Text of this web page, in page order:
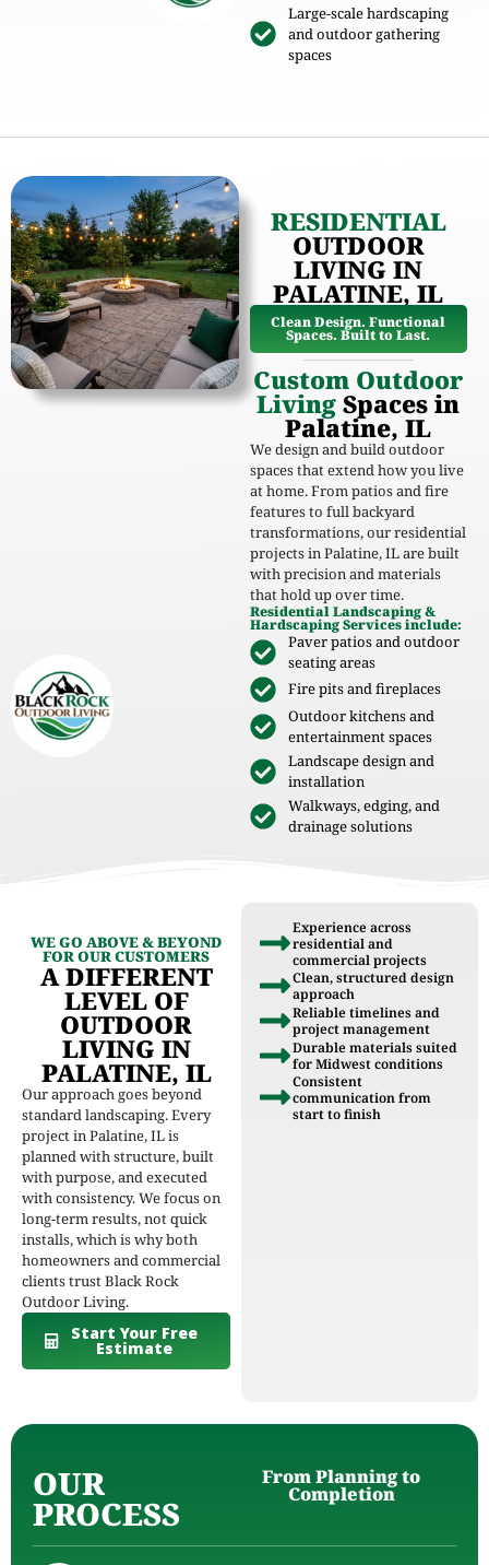
Large-scale hardscaping
and outdoor gathering
spaces
RESIDENTIAL
OUTDOOR
LIVING IN
PALATINE, IL
Clean Design. Functional
Spaces. Built to Last.
Custom Outdoor
Living Spaces in
Palatine, IL
We design and build outdoor
spaces that extend how you live
at home. From patios and fire
features to full backyard
transformations, our residential
projects in Palatine, IL are built
with precision and materials
that hold up over time.
Residential Landscaping &
Hardscaping Services include:
Paver patios and outdoor
seating areas
Fire pits and fireplaces
Outdoor kitchens and
entertainment spaces
Landscape design and
installation
Walkways, edging, and
drainage solutions
WE GO ABOVE & BEYOND
FOR OUR CUSTOMERS
A DIFFERENT
LEVEL OF
OUTDOOR
LIVING IN
PALATINE, IL
Our approach goes beyond
standard landscaping. Every
project in Palatine, IL is
planned with structure, built
with purpose, and executed
with consistency. We focus on
long-term results, not quick
installs, which is why both
homeowners and commercial
clients trust Black Rock
Outdoor Living.
Start Your Free
Estimate
Experience across
residential and
commercial projects
Clean, structured design
approach
Reliable timelines and
project management
Durable materials suited
for Midwest conditions
Consistent
communication from
start to finish
OUR
PROCESS
From Planning to
Completion